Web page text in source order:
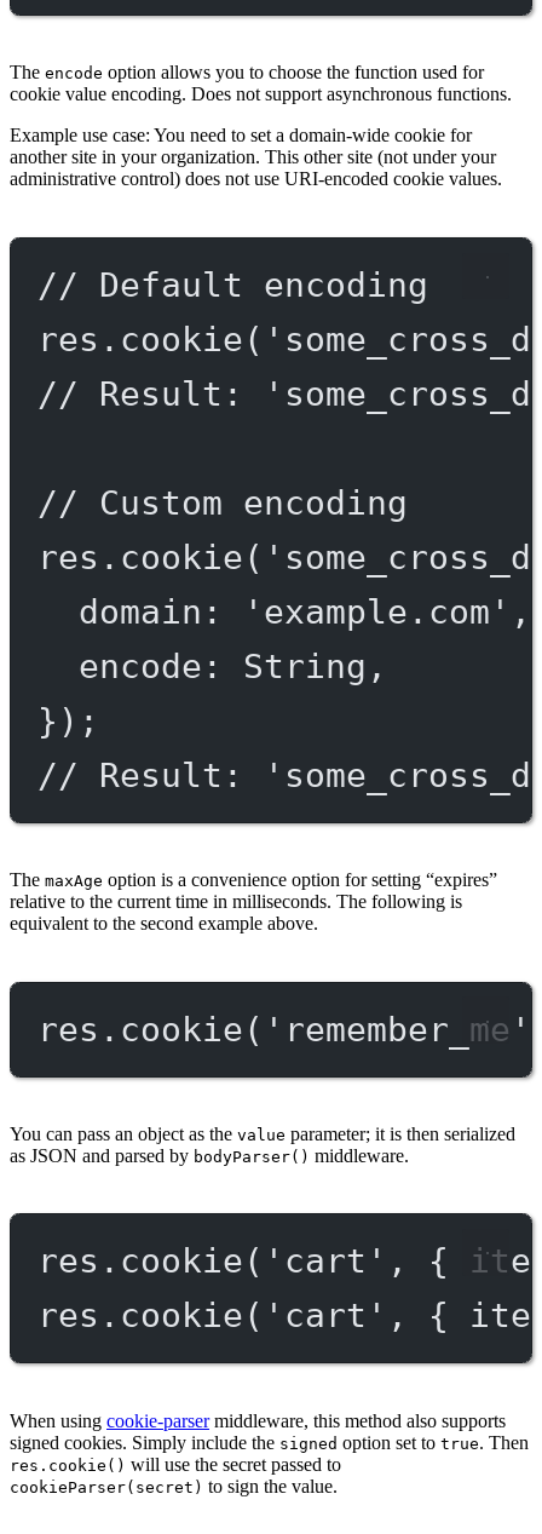
The encode option allows you to choose the function used for
cookie value encoding. Does not support asynchronous functions.
Example use case: You need to set a domain-wide cookie for
another site in your organization. This other site (not under your
administrative control) does not use URI-encoded cookie values.
// Default encoding
res. cookie(
// Result:
// Custom encoding
res. cookie(
domain:
'example.com' ,
encode: String,
});
// Result:
The maxAge option is a convenience option for setting “expires”
relative to the current time in milliseconds. The following is
equivalent to the second example above.
res. cookie( 'remember_me'
You can pass an object as the value parameter; it is then serialized
as JSON and parsed by bodyParser() middleware.
res. cookie( 'cart' , {
res. cookie( 'cart' , {
When using cookie-parsermiddleware, this method also supports
signed cookies. Simply include the signed option set to true. Then
res.cookie() will use the secret passed to
cookieParser(secret) to sign the value.